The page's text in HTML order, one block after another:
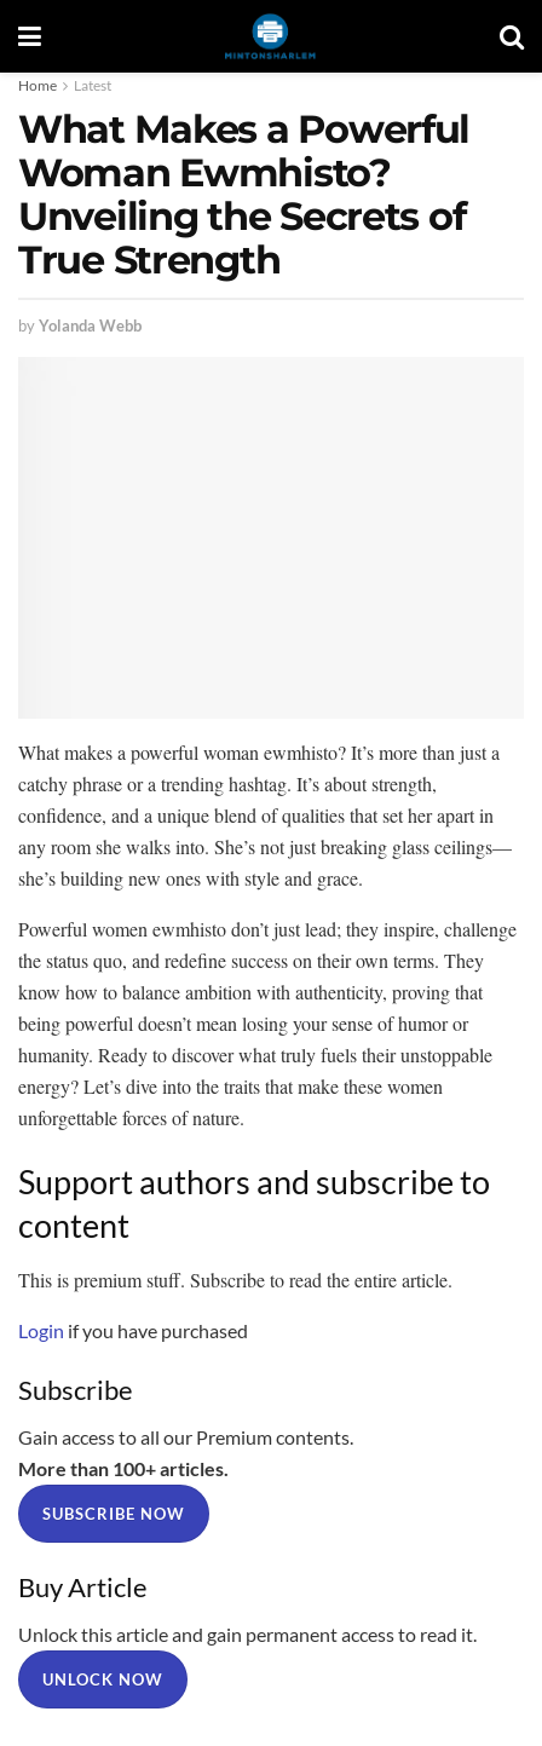
Home Latest
What Makes a Powerful
Woman Ewmhisto?
Unveiling the Secrets of
True Strength
byYolanda Webb
What makes a powerful woman ewmhisto? It’s more than just a
catchy phrase or a trending hashtag. It’s about strength,
confidence, and a unique blend of qualities that set her apart in
any room she walks into. She’s not just breaking glass ceilings—
she’s building new ones with style and grace.
Powerful women ewmhisto don’t just lead; they inspire, challenge
the status quo, and redefine success on their own terms. They
know how to balance ambition with authenticity, proving that
being powerful doesn’t mean losing your sense of humor or
humanity. Ready to discover what truly fuels their unstoppable
energy? Let’s dive into the traits that make these women
unforgettable forces of nature.
Support authors and subscribe to
content
This is premium stuff. Subscribe to read the entire article.
Login if you have purchased
Subscribe
Gain access to all our Premium contents.
More than 100+ articles.
SUBSCRIBE NOW
Buy Article
Unlock this article and gain permanent access to read it.
UNLOCK NOW